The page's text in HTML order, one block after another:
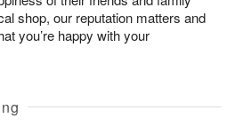
shop, our reputation matters and
you’re happy with your